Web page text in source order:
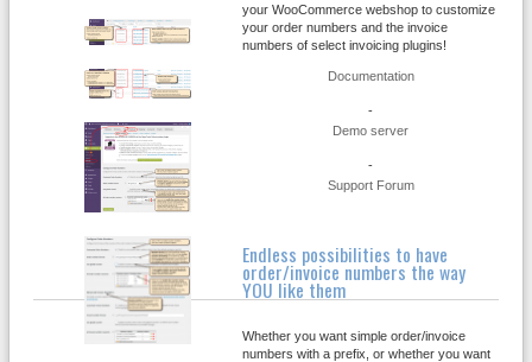
your WooCommerce webshop to customize
your order numbers and the invoice
numbers of select invoicing plugins!
Documentation
-
Demo server
-
Support Forum
Endless possibilities to have
order/invoice numbers the way
YOU like them
Whether you want simple order/invoice
numbers with a prefix, or whether you want